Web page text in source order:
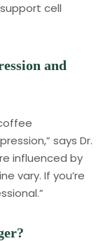
cell
and
says Dr.
influenced by
vary. If you’re